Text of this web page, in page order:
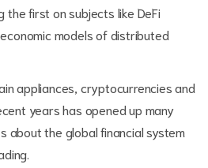
the first on subjects like DeFi
models of distributed
appliances, cryptocurrencies and
years has opened up many
about the global financial system